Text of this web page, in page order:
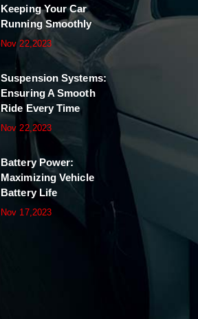
Keeping Your Car
Running Smoothly
Nov 22,2023
Suspension Systems:
Ensuring A Smooth
Ride Every Time
Nov 22,2023
Battery Power:
Maximizing Vehicle
Battery Life
Nov 17,2023